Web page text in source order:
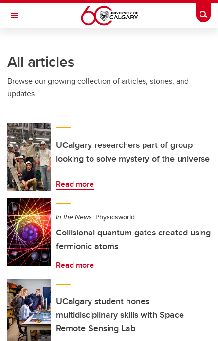
Skip to main content
Toggle Navigation
Current Students
Alumni & Donors
Faculty & Staff
About UCalgary
All articles
Browse our growing collection of articles, stories, and
updates.
UCalgary researchers part of group
looking to solve mystery of the universe
Read more
In the News: Physicsworld
Collisional quantum gates created using
fermionic atoms
Read more
UCalgary student hones
multidisciplinary skills with Space
Remote Sensing Lab